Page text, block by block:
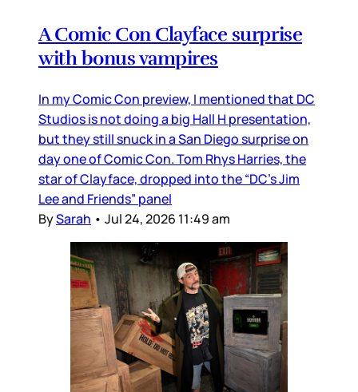
A Comic Con Clayface surprise
with bonus vampires
In my Comic Con preview, I mentioned that DC
Studios is not doing a big Hall H presentation,
but they still snuck in a San Diego surprise on
day one of Comic Con. Tom Rhys Harries, the
star of Clayface, dropped into the “DC’s Jim
Lee and Friends” panel
BySarah • Jul 24, 2026 11:49 am